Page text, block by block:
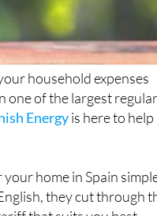
household expenses
one of the largest
Energy is here to help
home in Spain
they cut through